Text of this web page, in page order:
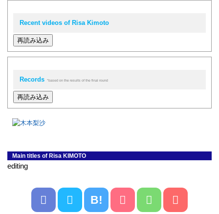
Recent videos of Risa Kimoto
再読み込み
Records *based on the results of the final round
再読み込み
Main titles of Risa KIMOTO
editing
B!